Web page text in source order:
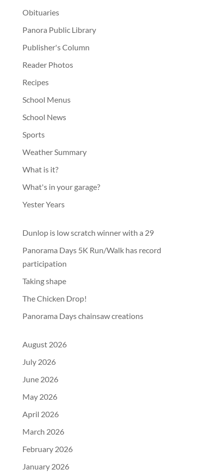
Obituaries
Panora Public Library
Publisher's Column
Reader Photos
Recipes
School Menus
School News
Sports
Weather Summary
What is it?
What's in your garage?
Yester Years
Dunlop is low scratch winner with a 29
Panorama Days 5K Run/Walk has record
participation
Taking shape
The Chicken Drop!
Panorama Days chainsaw creations
August 2026
July 2026
June 2026
May 2026
April 2026
March 2026
February 2026
January 2026